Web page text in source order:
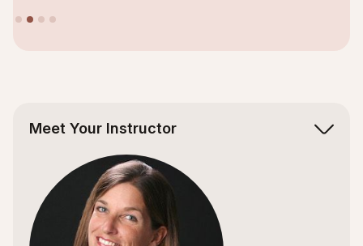
Meet Your Instructor